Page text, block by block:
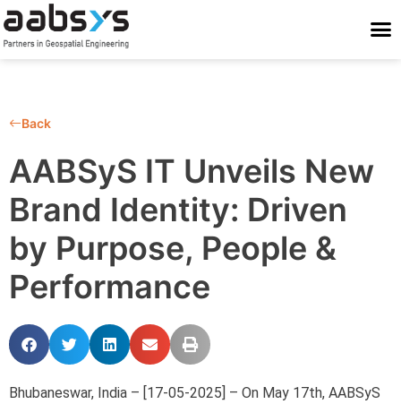
Back
AABSyS IT Unveils New
Brand Identity: Driven
by Purpose, People &
Performance
Bhubaneswar, India – [17-05-2025] – On May 17th, AABSyS